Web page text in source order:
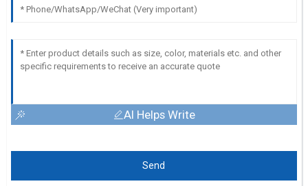
AI Helps Write
Send